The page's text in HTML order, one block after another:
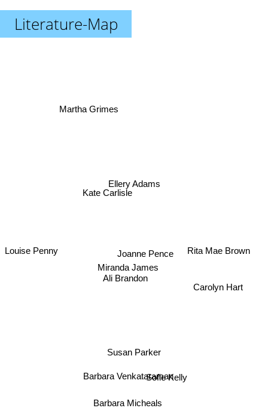
Literature-Map
Susan Parker
Barbara Venkataraman
Barbara Micheals
Miranda James
Ali Brandon
Sofie Kelly
Joanne Pence
Ellery Adams
Kate Carlisle
Carolyn Hart
Rita Mae Brown
Martha Grimes
Louise Penny